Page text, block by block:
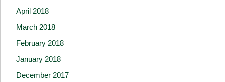
April 2018
March 2018
February 2018
January 2018
December 2017